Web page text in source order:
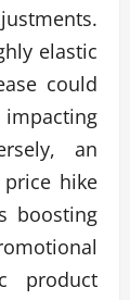
elastic
could
an
hike
boosting
product